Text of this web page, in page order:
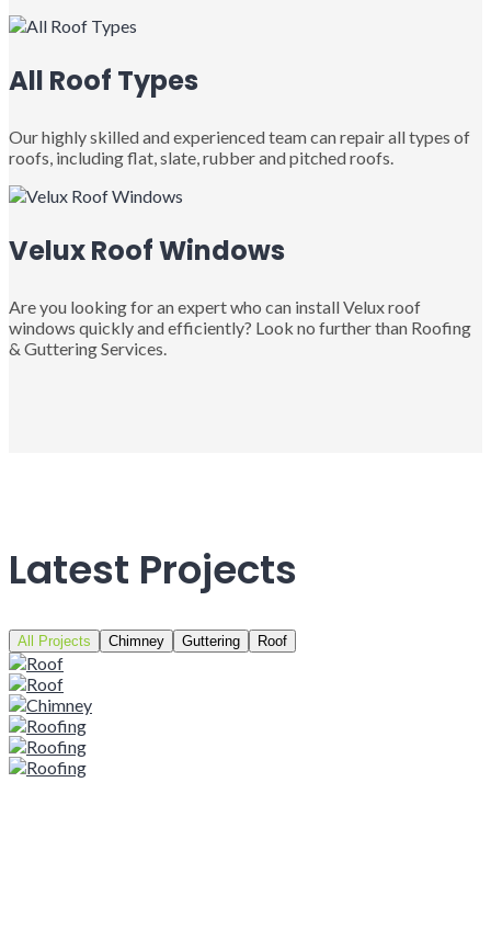
All Roof Types
Our highly skilled and experienced team can repair all types of
roofs, including flat, slate, rubber and pitched roofs.
Velux Roof Windows
Are you looking for an expert who can install Velux roof
windows quickly and efficiently? Look no further than Roofing
& Guttering Services.
Latest Projects
All Projects Chimney Guttering Roof